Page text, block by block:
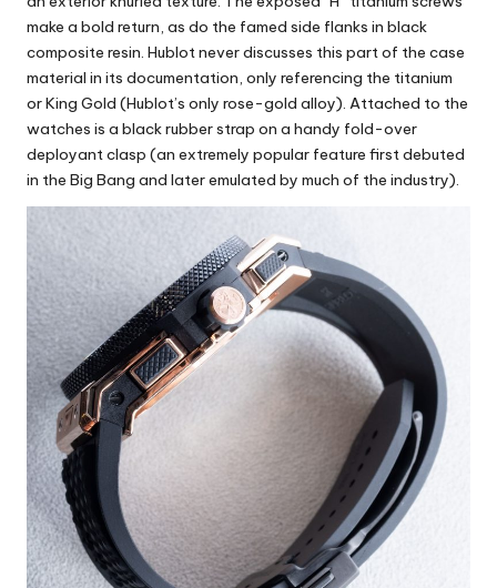
make a bold return, as do the famed side flanks in black
composite resin. Hublot never discusses this part of the case
material in its documentation, only referencing the titanium
or King Gold (Hublot’s only rose-gold alloy). Attached to the
watches is a black rubber strap on a handy fold-over
deployant clasp (an extremely popular feature first debuted
in the Big Bang and later emulated by much of the industry).